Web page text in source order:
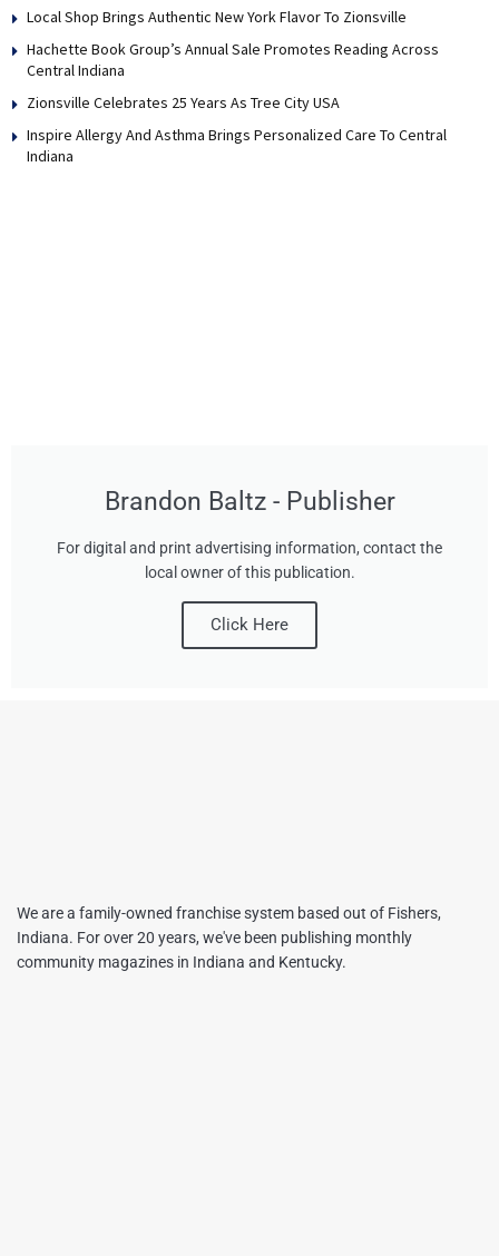
Local Shop Brings Authentic New York Flavor To Zionsville
Hachette Book Group’s Annual Sale Promotes Reading Across
Central Indiana
Zionsville Celebrates 25 Years As Tree City USA
Inspire Allergy And Asthma Brings Personalized Care To Central
Indiana
Brandon Baltz - Publisher
For digital and print advertising information, contact the
local owner of this publication.
Click Here
We are a family-owned franchise system based out of Fishers,
Indiana. For over 20 years, we've been publishing monthly
community magazines in Indiana and Kentucky.